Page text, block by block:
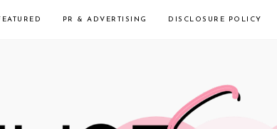
PR & ADVERTISING DISCLOSURE POLICY